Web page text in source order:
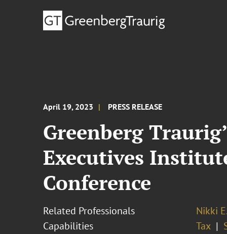
April 19, 2023 PRESS RELEASE
Greenberg
Executives
Conference
Related Professionals
Nikki
Capabilities
Tax